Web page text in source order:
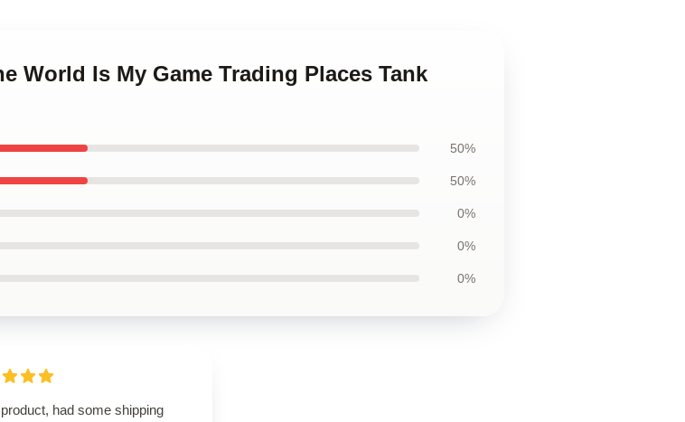
World Is My Game Trading Places Tank
50%
50%
0%
0%
0%
had some shipping